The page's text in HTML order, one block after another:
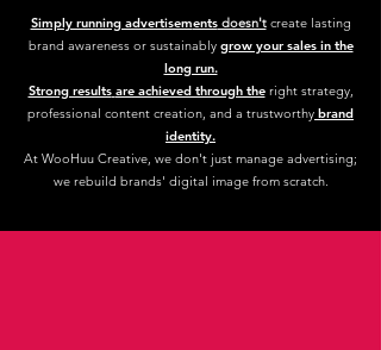
Simply running advertisementsdoesn'tcreate lasting
brand awareness or sustainably grow your sales in the
long run.
Strong results are achieved through theright strategy,
professional content creation, and a trustworthy brand
identity.
At WooHuu Creative, we don't just manage advertising;
we rebuild brands' digital image from scratch.